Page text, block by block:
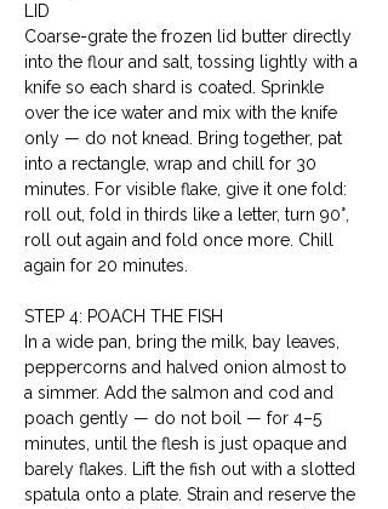
LID
Coarse-grate the frozen lid butter directly
into the flour and salt, tossing lightly with a
knife so each shard is coated. Sprinkle
over the ice water and mix with the knife
only — do not knead. Bring together, pat
into a rectangle, wrap and chill for 30
minutes. For visible flake, give it one fold:
roll out, fold in thirds like a letter, turn 90°,
roll out again and fold once more. Chill
again for 20 minutes.
STEP 4: POACH THE FISH
In a wide pan, bring the milk, bay leaves,
peppercorns and halved onion almost to
a simmer. Add the salmon and cod and
poach gently — do not boil — for 4–5
minutes, until the flesh is just opaque and
barely flakes. Lift the fish out with a slotted
spatula onto a plate. Strain and reserve the